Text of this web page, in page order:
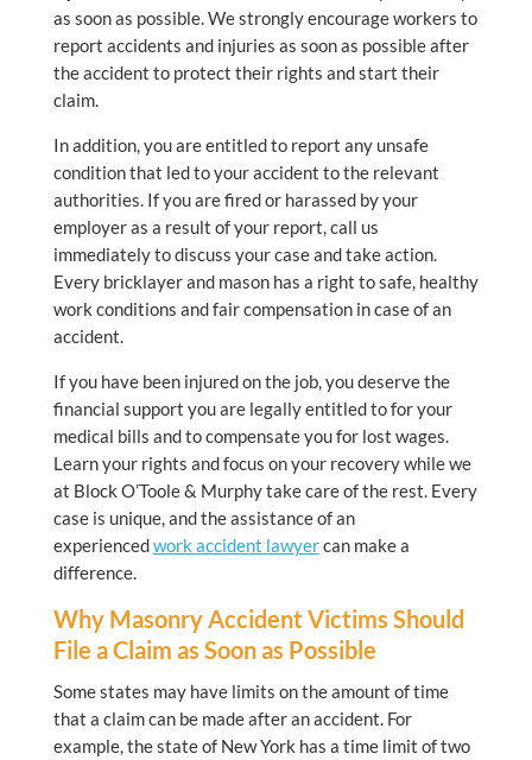
as soon as possible. We strongly encourage workers to
report accidents and injuries as soon as possible after
the accident to protect their rights and start their
claim.
In addition, you are entitled to report any unsafe
condition that led to your accident to the relevant
authorities. If you are fired or harassed by your
employer as a result of your report, call us
immediately to discuss your case and take action.
Every bricklayer and mason has a right to safe, healthy
work conditions and fair compensation in case of an
accident.
If you have been injured on the job, you deserve the
financial support you are legally entitled to for your
medical bills and to compensate you for lost wages.
Learn your rights and focus on your recovery while we
at Block O’Toole & Murphy take care of the rest. Every
case is unique, and the assistance of an
experiencedwork accident lawyercan make a
difference.
Why Masonry Accident Victims Should
File a Claim as Soon as Possible
Some states may have limits on the amount of time
that a claim can be made after an accident. For
example, the state of New York has a time limit of two